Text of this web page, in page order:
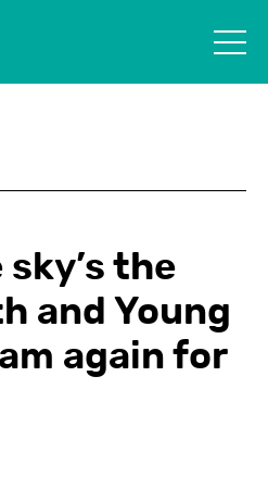
the
and Young
again for